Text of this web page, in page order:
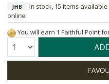
JHB
In stock, 15 items available
online
You will earn 1 Faithful Point
Quantity: